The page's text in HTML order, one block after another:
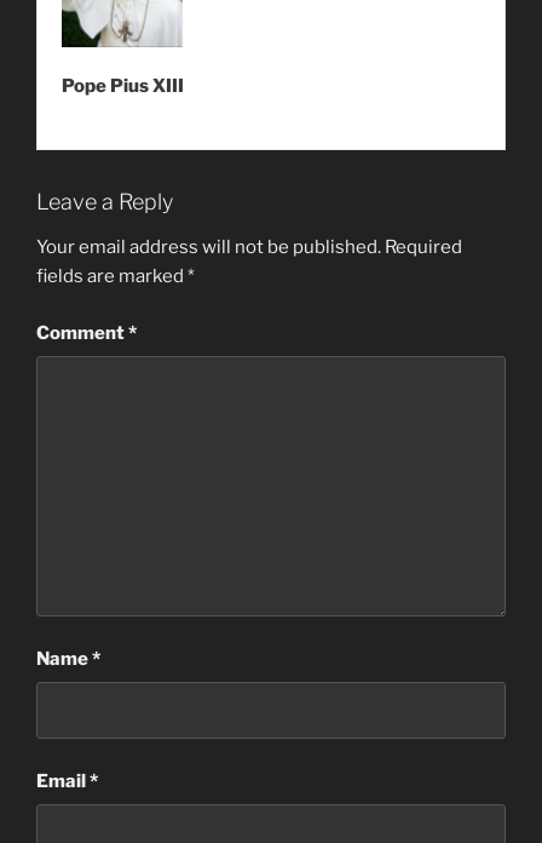
Pope Pius XIII
Leave a Reply
Your email address will not be published. Required
fields are marked *
Comment*
Name*
Email*